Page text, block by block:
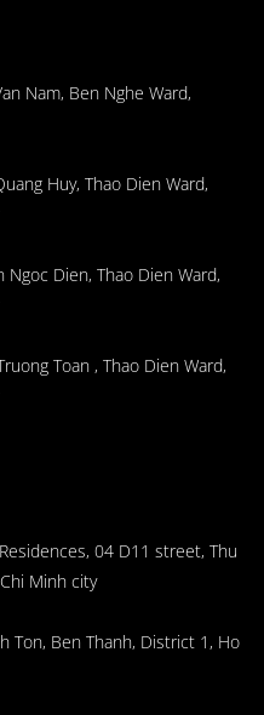
Nam, Ben Nghe Ward,
Huy, Thao Dien Ward,
Dien, Thao Dien Ward,
Toan , Thao Dien Ward,
04 D11 street, Thu
Minh city
Ton, Ben Thanh, District 1, Ho